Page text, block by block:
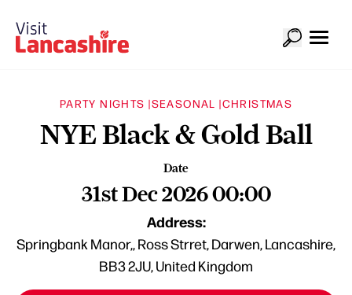
PARTY NIGHTS |SEASONAL |CHRISTMAS
NYE Black & Gold Ball
Date
31st Dec 2026 00:00
Address:
Springbank Manor,, Ross Strret, Darwen, Lancashire,
BB3 2JU, United Kingdom